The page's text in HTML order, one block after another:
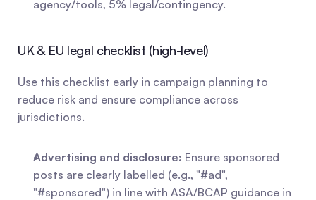
agency/tools, 5% legal/contingency.
UK & EU legal checklist (high-level)
Use this checklist early in campaign planning to
reduce risk and ensure compliance across
jurisdictions.
Advertising and disclosure: Ensure sponsored
posts are clearly labelled (e.g., "#ad",
"#sponsored") in line with ASA/BCAP guidance in